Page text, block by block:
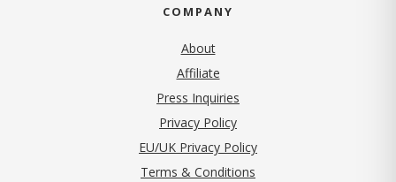
COMPANY
About
Affiliate
Press Inquiries
Privacy Policy(opens in new tab)
EU/UK Privacy Policy
Terms & Conditions